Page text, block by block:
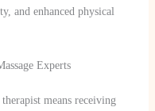
and enhanced physical
Experts
means receiving